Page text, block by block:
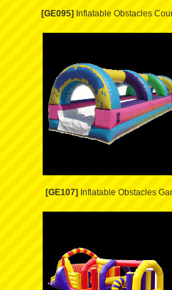
[GE095] Inflatable Obstacles
[GE107] Inflatable Obstacles